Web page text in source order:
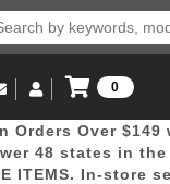
Door Mega
Email Us
(562) 287-8918
to Your Account
Log In
0
View Cart
Orders Over $149
48 states in the
ITEMS. In-store